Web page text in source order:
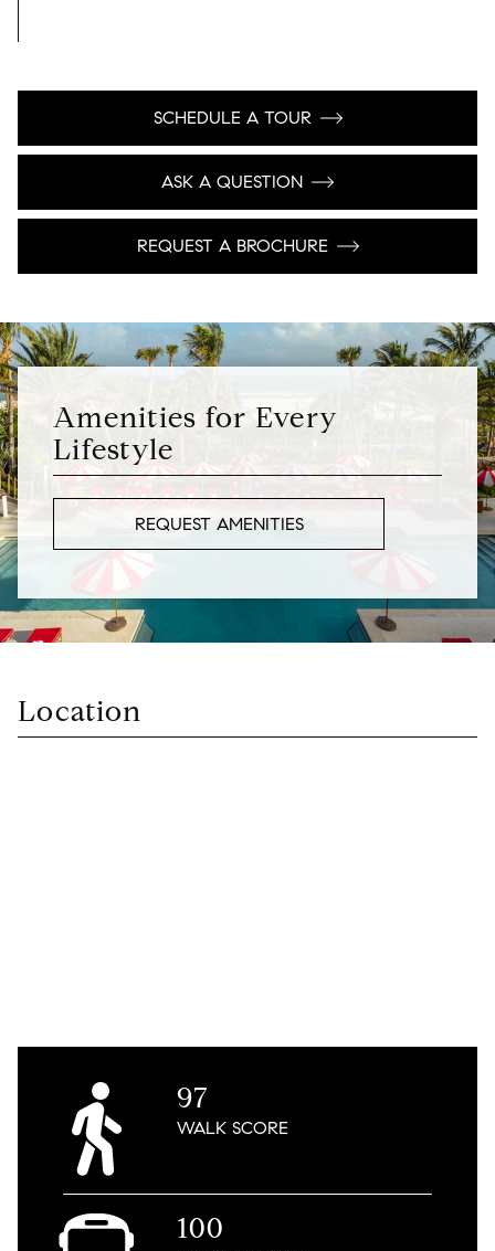
SCHEDULE A TOUR
ASK A QUESTION
REQUEST A BROCHURE
Amenities for Every
Lifestyle
REQUEST AMENITIES
Location
97
WALKSCORE
100